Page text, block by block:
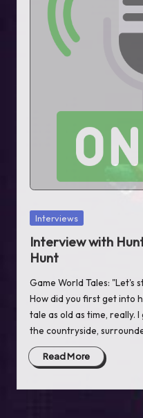
T
al
Posted
Interviews
Interview with
Hunt
Game World Tales: "Let's
How did you first get into
tale as old as time, really.
the countryside,
Read More